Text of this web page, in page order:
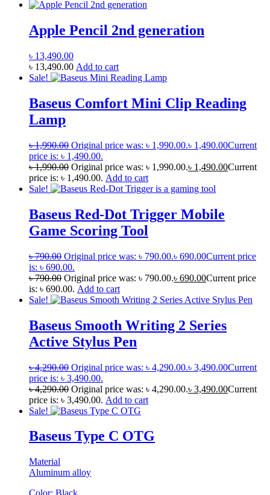
Apple Pencil 2nd generation
৳ 13,490.00
৳ 13,490.00 Add to cart
Sale!
Baseus Comfort Mini Clip Reading
Lamp
৳1,990.00 Original price was: ৳ 1,990.00.৳ 1,490.00Current
price is: ৳ 1,490.00.
৳1,990.00 Original price was: ৳ 1,990.00.৳ 1,490.00Current
price is: ৳ 1,490.00. Add to cart
Sale!
Baseus Red-Dot Trigger Mobile
Game Scoring Tool
৳790.00 Original price was: ৳ 790.00.৳ 690.00Current price
is: ৳ 690.00.
৳790.00 Original price was: ৳ 790.00.৳ 690.00Current price
is: ৳ 690.00. Add to cart
Sale!
Baseus Smooth Writing 2 Series
Active Stylus Pen
৳4,290.00 Original price was: ৳ 4,290.00.৳ 3,490.00Current
price is: ৳ 3,490.00.
৳4,290.00 Original price was: ৳ 4,290.00.৳ 3,490.00Current
price is: ৳ 3,490.00. Add to cart
Sale!
Baseus Type C OTG
Material
Aluminum alloy